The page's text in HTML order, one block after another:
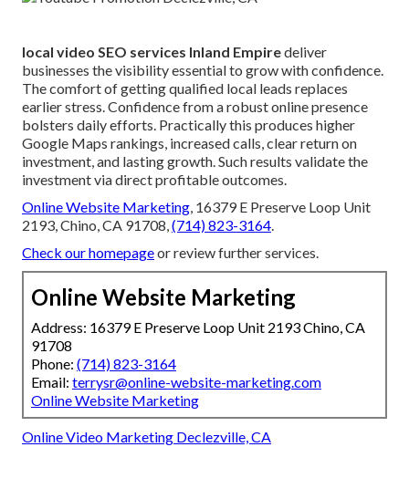
local video SEO services Inland Empiredeliver
businesses the visibility essential to grow with confidence.
The comfort of getting qualified local leads replaces
earlier stress. Confidence from a robust online presence
bolsters daily efforts. Practically this produces higher
Google Maps rankings, increased calls, clear return on
investment, and lasting growth. Such results validate the
investment via direct profitable outcomes.
Online Website Marketing, 16379 E Preserve Loop Unit
2193, Chino, CA 91708,(714) 823-3164.
Check our homepageor review further services.
Online Website Marketing
Address: 16379 E Preserve Loop Unit 2193 Chino, CA
91708
Phone: (714) 823-3164
Email: terrysr@online-website-marketing.com
Online Website Marketing
Online Video Marketing Declezville, CA